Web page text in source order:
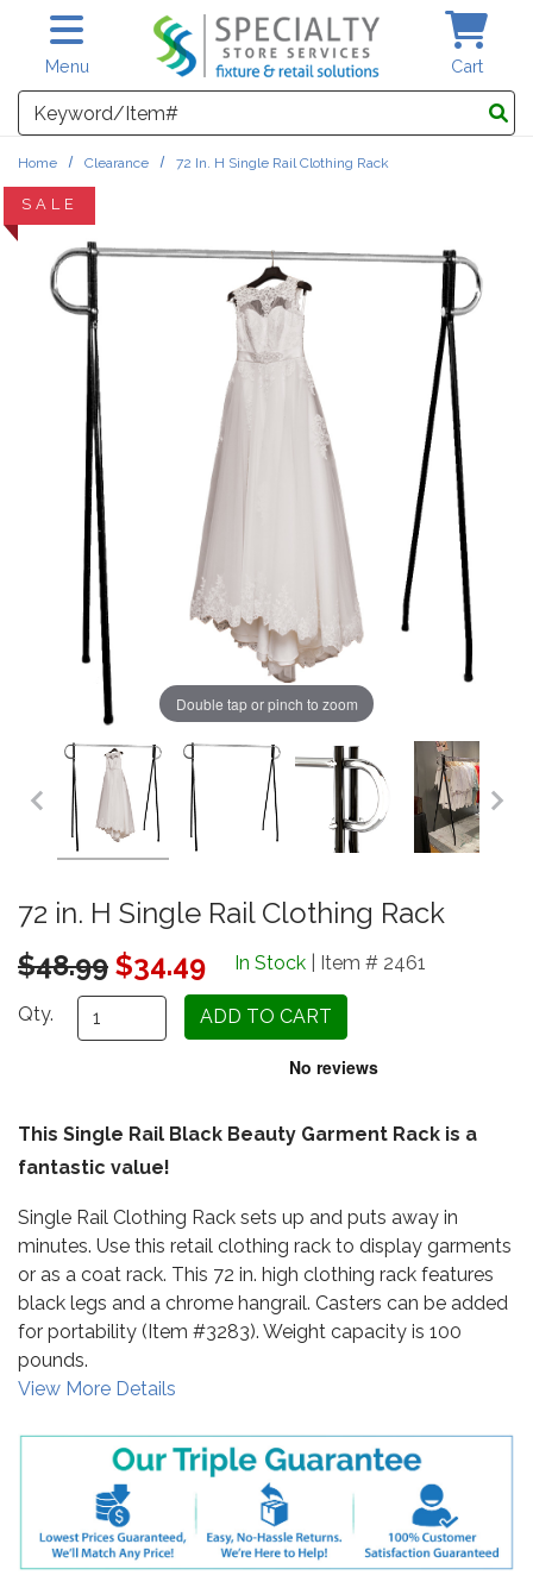
Skip to main content
Menu Cart
Search
Home Clearance 72 In. H Single Rail Clothing Rack
SALE
Double tap or pinch to zoom
72 in. H Single Rail Clothing Rack
Original Price
$48.99 $34.49 In Stock | Item # 2461
Qty.
This Single Rail Black Beauty Garment Rack is a
fantastic value!
Single Rail Clothing Rack sets up and puts away in
minutes. Use this retail clothing rack to display garments
or as a coat rack. This 72 in. high clothing rack features
black legs and a chrome hangrail. Casters can be added
for portability (Item #3283). Weight capacity is 100
pounds.
View More Details